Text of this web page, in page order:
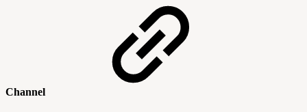
Channel